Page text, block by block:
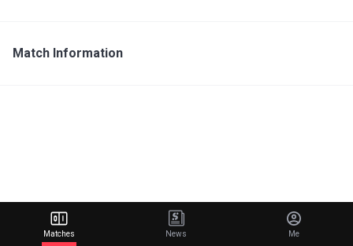
Match Information
Matches News Me